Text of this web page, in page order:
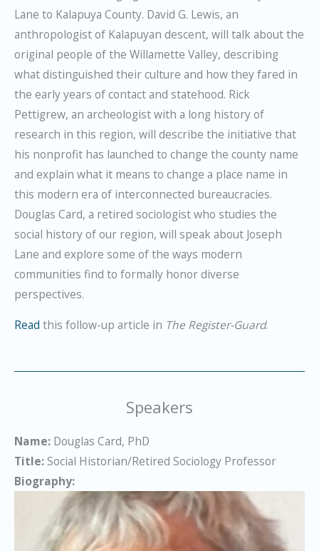
Lane to Kalapuya County. David G. Lewis, an
anthropologist of Kalapuyan descent, will talk about the
original people of the Willamette Valley, describing
what distinguished their culture and how they fared in
the early years of contact and statehood. Rick
Pettigrew, an archeologist with a long history of
research in this region, will describe the initiative that
his nonprofit has launched to change the county name
and explain what it means to change a place name in
this modern era of interconnected bureaucracies.
Douglas Card, a retired sociologist who studies the
social history of our region, will speak about Joseph
Lane and explore some of the ways modern
communities find to formally honor diverse
perspectives.
Read this follow-up article in The Register-Guard.
Speakers
Name: Douglas Card, PhD
Title: Social Historian/Retired Sociology Professor
Biography: